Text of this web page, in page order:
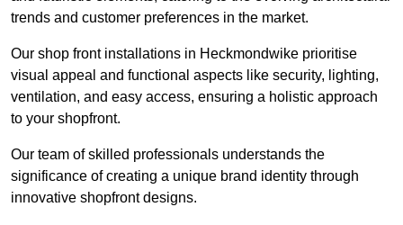
trends and customer preferences in the market.
Our shop front installations in Heckmondwike prioritise
visual appeal and functional aspects like security, lighting,
ventilation, and easy access, ensuring a holistic approach
to your shopfront.
Our team of skilled professionals understands the
significance of creating a unique brand identity through
innovative shopfront designs.